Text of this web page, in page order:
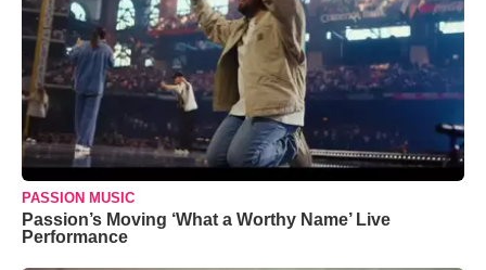
PASSION MUSIC
Passion’s Moving ‘What a Worthy Name’ Live
Performance